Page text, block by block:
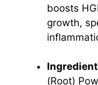
boosts
growth,
(Root)